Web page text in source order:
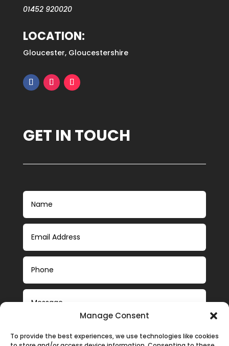
Manage Consent
To provide the best experiences, we use technologies like cookies
01452 920020
LOCATION:
Gloucester, Gloucestershire
GET IN TOUCH